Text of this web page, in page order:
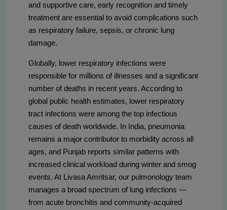
and supportive care, early recognition and timely
treatment are essential to avoid complications such
as respiratory failure, sepsis, or chronic lung
damage.
Globally, lower respiratory infections were
responsible for millions of illnesses and a significant
number of deaths in recent years. According to
global public health estimates, lower respiratory
tract infections were among the top infectious
causes of death worldwide. In India, pneumonia
remains a major contributor to morbidity across all
ages, and Punjab reports similar patterns with
increased clinical workload during winter and smog
events. At Livasa Amritsar, our pulmonology team
manages a broad spectrum of lung infections —
from acute bronchitis and community-acquired